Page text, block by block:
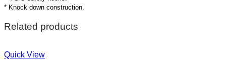
* Knock down construction.
Related products
Quick View